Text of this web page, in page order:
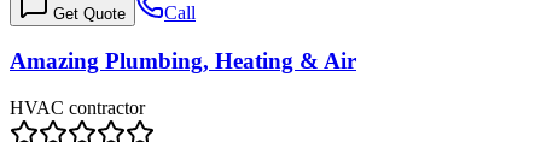
Get Quote Call
Amazing Plumbing, Heating & Air
HVAC contractor